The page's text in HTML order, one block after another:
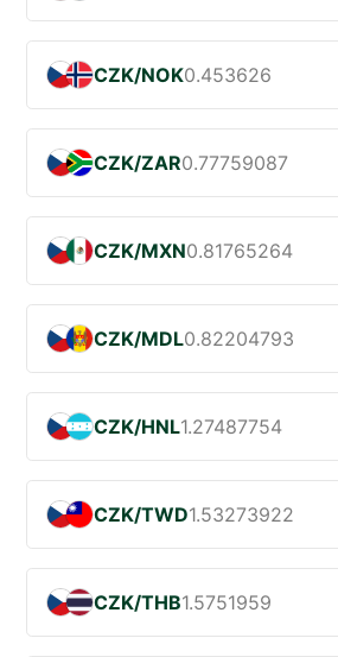
CZK/NOK0.453626
CZK/ZAR0.77759087
CZK/MXN0.81765264
CZK/MDL0.82204793
CZK/HNL1.27487754
CZK/TWD1.53273922
CZK/THB1.5751959